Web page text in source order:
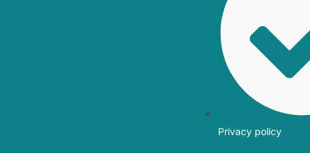
Privacy policy